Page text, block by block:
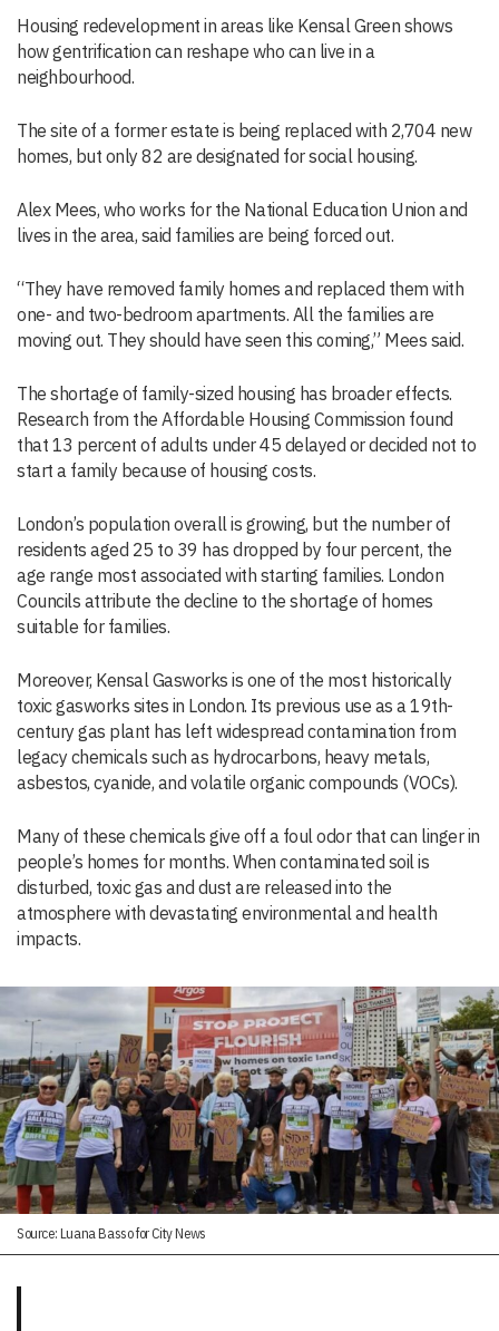
Housing redevelopment in areas like Kensal Green shows
how gentrification can reshape who can live in a
neighbourhood.
The site of a former estate is being replaced with 2,704 new
homes, but only 82 are designated for social housing.
Alex Mees, who works for the National Education Union and
lives in the area, said families are being forced out.
“They have removed family homes and replaced them with
one- and two-bedroom apartments. All the families are
moving out. They should have seen this coming,” Mees said.
The shortage of family-sized housing has broader effects.
Research from the Affordable Housing Commission found
that 13 percent of adults under 45 delayed or decided not to
start a family because of housing costs.
London’s population overall is growing, but the number of
residents aged 25 to 39 has dropped by four percent, the
age range most associated with starting families. London
Councils attribute the decline to the shortage of homes
suitable for families.
Moreover, Kensal Gasworks is one of the most historically
toxic gasworks sites in London. Its previous use as a 19th-
century gas plant has left widespread contamination from
legacy chemicals such as hydrocarbons, heavy metals,
asbestos, cyanide, and volatile organic compounds (VOCs).
Many of these chemicals give off a foul odor that can linger in
people’s homes for months. When contaminated soil is
disturbed, toxic gas and dust are released into the
atmosphere with devastating environmental and health
impacts.
Source: Luana Basso for City News